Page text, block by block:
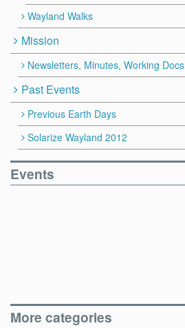
Wayland Walks
Mission
Newsletters, Minutes, Working Docs
Past Events
Previous Earth Days
Solarize Wayland 2012
Events
More categories